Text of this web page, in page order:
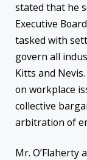
stated that he
Executive
tasked with
govern all
Kitts and
on workplace
collective
arbitration of
Mr.